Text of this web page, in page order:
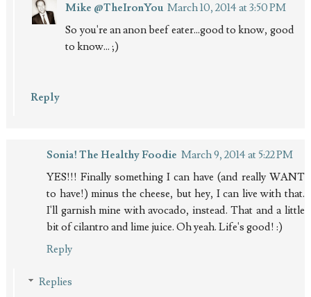
Mike @TheIronYou March 10, 2014 at 3:50 PM
So you're an anon beef eater...good to know, good
to know... ;)
Reply
Sonia! The Healthy Foodie March 9, 2014 at 5:22 PM
YES!!! Finally something I can have (and really WANT
to have!) minus the cheese, but hey, I can live with that.
I'll garnish mine with avocado, instead. That and a little
bit of cilantro and lime juice. Oh yeah. Life's good! :)
Reply
Replies